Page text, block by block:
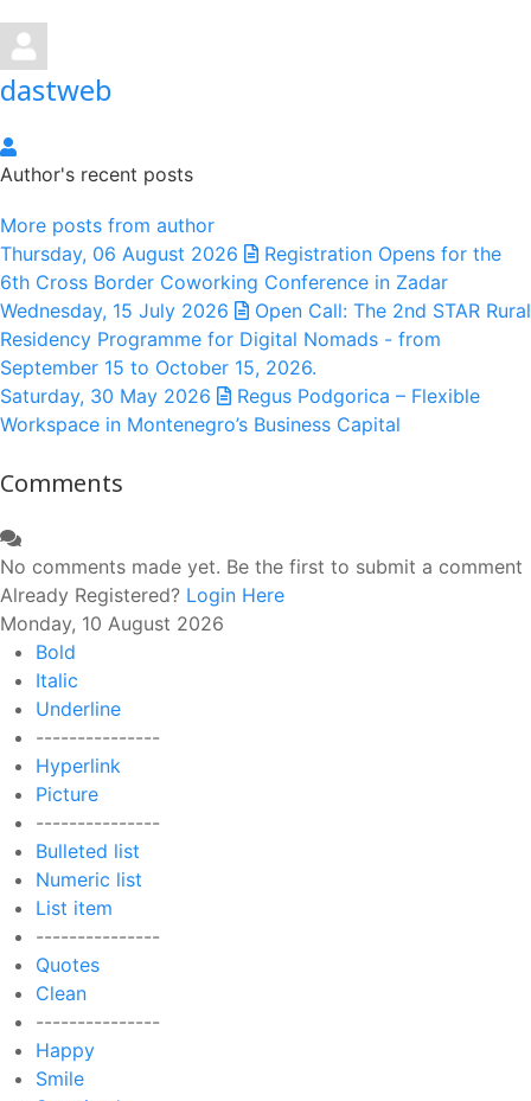
dastweb
dastweb
Author's recent posts
More posts from author
Thursday, 06 August 2026
Registration Opens for the
6th Cross Border Coworking Conference in Zadar
Wednesday, 15 July 2026
Open Call: The 2nd STAR Rural
Residency Programme for Digital Nomads - from
September 15 to October 15, 2026.
Saturday, 30 May 2026
Regus Podgorica – Flexible
Workspace in Montenegro’s Business Capital
Comments
No comments made yet. Be the first to submit a comment
Already Registered? Login Here
Monday, 10 August 2026
Bold
Italic
Underline
---------------
Hyperlink
Picture
---------------
Bulleted list
Numeric list
List item
---------------
Quotes
Clean
---------------
Happy
Smile